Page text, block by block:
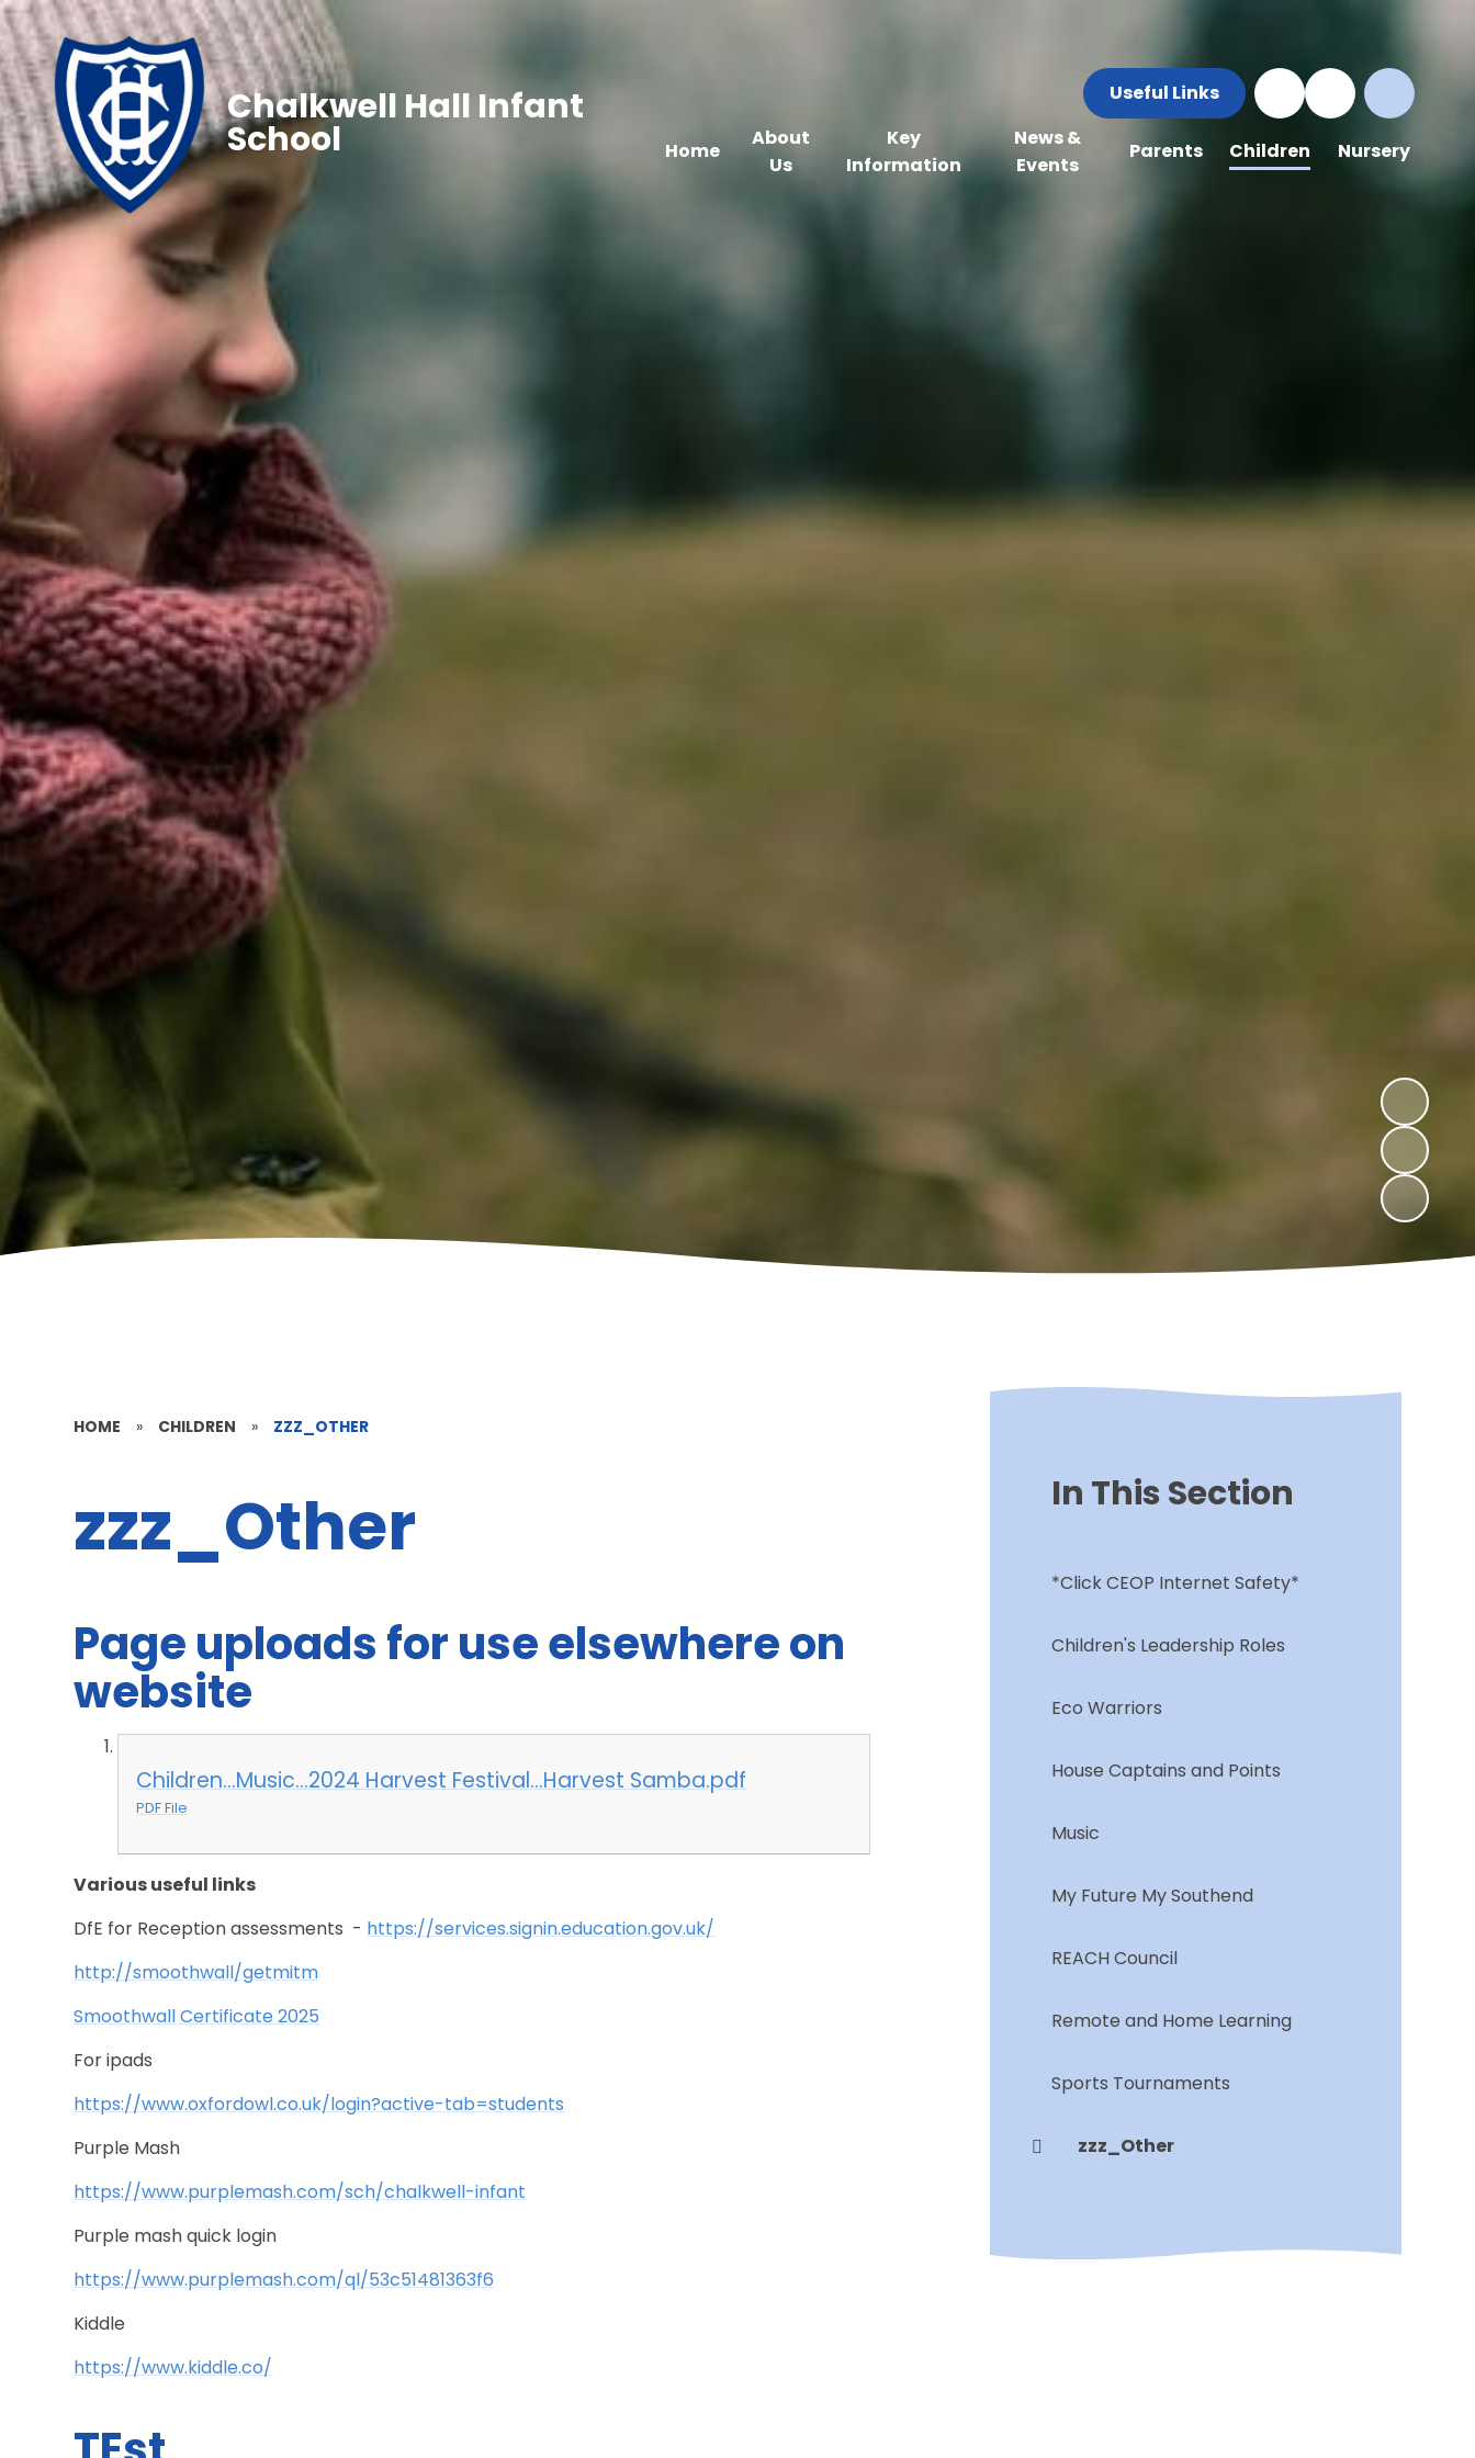
Useful Links
Home
About
Us
Key
Information
News &
Events
Parents Children Nursery
Chalkwell Hall Infant
School
HOME » CHILDREN » ZZZ_OTHER
zzz_Other
Page uploads for use elsewhere on
website
Children...Music...2024 Harvest Festival...Harvest Samba.pdf
PDF File
Various useful links
DfE for Reception assessments - https://services.signin.education.gov.uk/
http://smoothwall/getmitm
Smoothwall Certificate 2025
For ipads
https://www.oxfordowl.co.uk/login?active-tab=students
Purple Mash
https://www.purplemash.com/sch/chalkwell-infant
Purple mash quick login
https://www.purplemash.com/ql/53c51481363f6
Kiddle
https://www.kiddle.co/
In This Section
*Click CEOP Internet Safety*
Children's Leadership Roles
Eco Warriors
House Captains and Points
Music
My Future My Southend
REACH Council
Remote and Home Learning
Sports Tournaments
zzz_Other